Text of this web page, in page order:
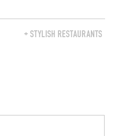
+ STYLISH RESTAURANTS